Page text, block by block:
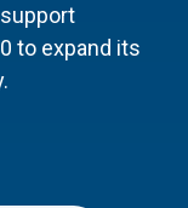
to expand its